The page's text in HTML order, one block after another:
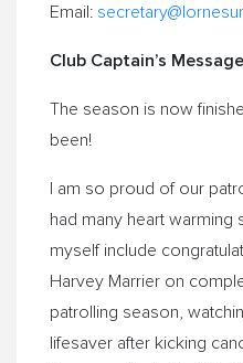
Email: secretary@
Club Captain’s Message
The season is now
been!
I am so proud of our
had many heart warming
myself include
Harvey Marrier on
patrolling season,
lifesaver after kicking